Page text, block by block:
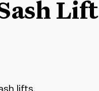
Lift
lifts.